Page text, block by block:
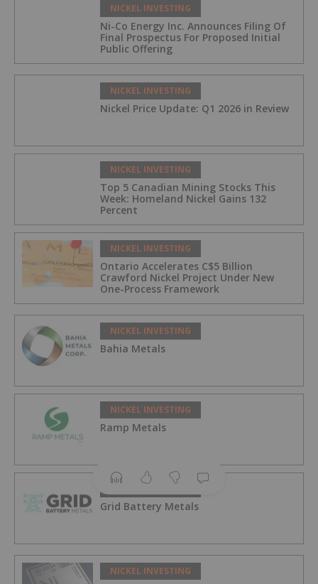
NICKEL INVESTING
Ni-Co Energy Inc. Announces Filing Of
Final Prospectus For Proposed Initial
Public Offering
NICKEL INVESTING
Nickel Price Update: Q1 2026 in Review
NICKEL INVESTING
Top 5 Canadian Mining Stocks This
Week: Homeland Nickel Gains 132
Percent
NICKEL INVESTING
Ontario Accelerates C$5 Billion
Crawford Nickel Project Under New
One-Process Framework
NICKEL INVESTING
Bahia Metals
NICKEL INVESTING
Ramp Metals
Grid Battery Metals
NICKEL INVESTING